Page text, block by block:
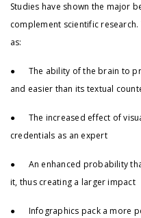
Studies have shown the major
complement scientific
as:
● The ability of the brain to
and easier than its textual
● The increased effect of
credentials as an expert
● An enhanced probability
it, thus creating a larger impact
● Infographics pack a more